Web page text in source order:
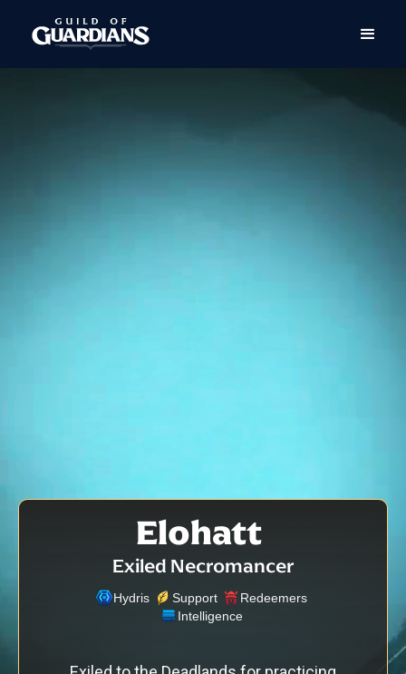
Elohatt
Exiled Necromancer
Hydris Support
Redeemers
Intelligence